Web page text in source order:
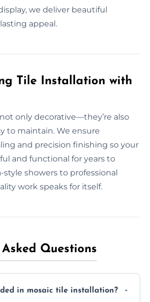
we deliver beautiful
appeal.
Tile Installation with
only decorative—they’re also
to maintain. We ensure
and precision finishing so your
and functional for years to
style showers to professional
work speaks for itself.
Questions
in mosaic tile installation?